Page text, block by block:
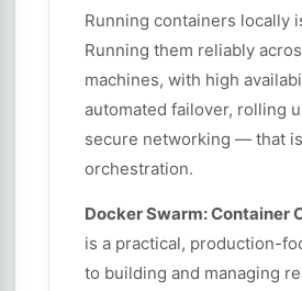
Running containers locally
Running them reliably
machines, with high
automated failover, rolling
secure networking — that is
orchestration.
Docker Swarm: Container
is a practical, production-
to building and managing